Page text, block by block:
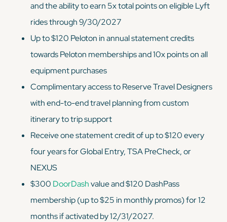
and the ability to earn 5x total points on eligible Lyft
rides through 9/30/2027
Up to $120 Peloton in annual statement credits
towards Peloton memberships and 10x points on all
equipment purchases
Complimentary access to Reserve Travel Designers
with end-to-end travel planning from custom
itinerary to trip support
Receive one statement credit of up to $120 every
four years for Global Entry, TSA PreCheck, or
NEXUS
$300 DoorDashvalue and $120 DashPass
membership (up to $25 in monthly promos) for 12
months if activated by 12/31/2027.